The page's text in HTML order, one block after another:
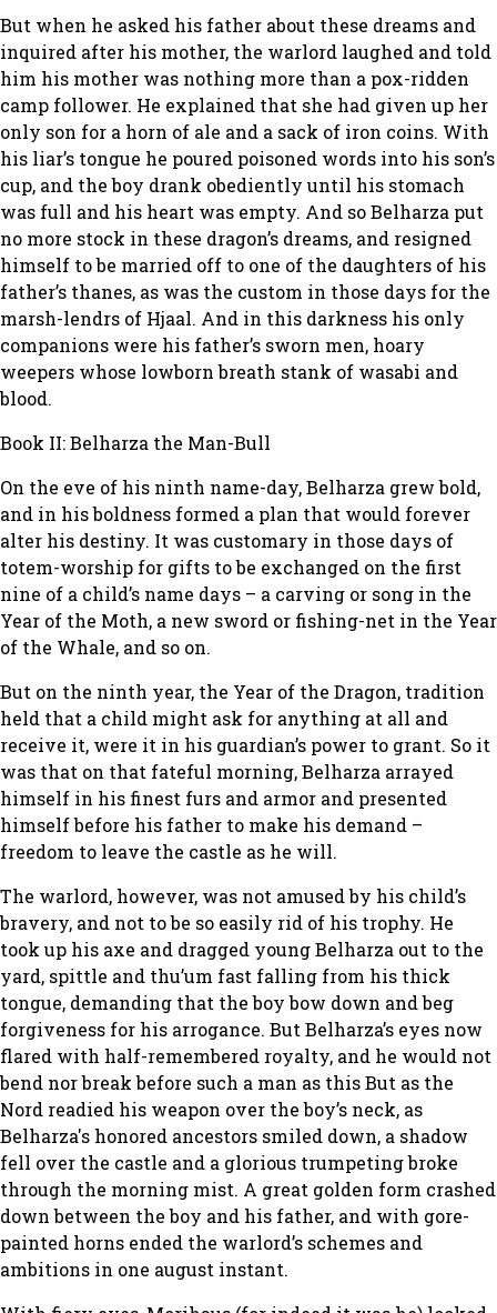
But when he asked his father about these dreams and
inquired after his mother, the warlord laughed and told
him his mother was nothing more than a pox-ridden
camp follower. He explained that she had given up her
only son for a horn of ale and a sack of iron coins. With
his liar’s tongue he poured poisoned words into his son’s
cup, and the boy drank obediently until his stomach
was full and his heart was empty. And so Belharza put
no more stock in these dragon’s dreams, and resigned
himself to be married off to one of the daughters of his
father’s thanes, as was the custom in those days for the
marsh-lendrs of Hjaal. And in this darkness his only
companions were his father’s sworn men, hoary
weepers whose lowborn breath stank of wasabi and
blood.
Book II: Belharza the Man-Bull
On the eve of his ninth name-day, Belharza grew bold,
and in his boldness formed a plan that would forever
alter his destiny. It was customary in those days of
totem-worship for gifts to be exchanged on the first
nine of a child’s name days – a carving or song in the
Year of the Moth, a new sword or fishing-net in the Year
of the Whale, and so on.
But on the ninth year, the Year of the Dragon, tradition
held that a child might ask for anything at all and
receive it, were it in his guardian’s power to grant. So it
was that on that fateful morning, Belharza arrayed
himself in his finest furs and armor and presented
himself before his father to make his demand –
freedom to leave the castle as he will.
The warlord, however, was not amused by his child’s
bravery, and not to be so easily rid of his trophy. He
took up his axe and dragged young Belharza out to the
yard, spittle and thu’um fast falling from his thick
tongue, demanding that the boy bow down and beg
forgiveness for his arrogance. But Belharza’s eyes now
flared with half-remembered royalty, and he would not
bend nor break before such a man as this But as the
Nord readied his weapon over the boy’s neck, as
Belharza's honored ancestors smiled down, a shadow
fell over the castle and a glorious trumpeting broke
through the morning mist. A great golden form crashed
down between the boy and his father, and with gore-
painted horns ended the warlord’s schemes and
ambitions in one august instant.